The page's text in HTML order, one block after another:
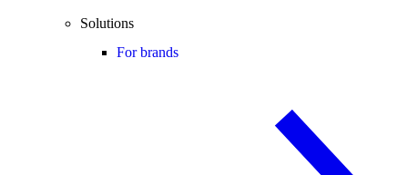
Solutions
For brands